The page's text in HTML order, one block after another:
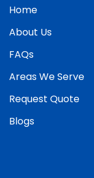
Home
About Us
FAQs
Areas We Serve
Request Quote
Blogs